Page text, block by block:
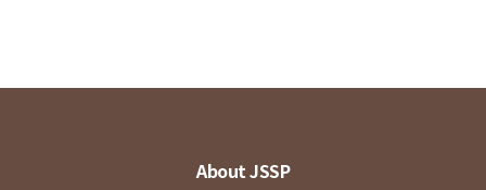
About JSSP